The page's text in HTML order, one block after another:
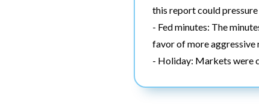
this report could
- Fed minutes: The
favor of more aggressive
- Holiday: Markets were